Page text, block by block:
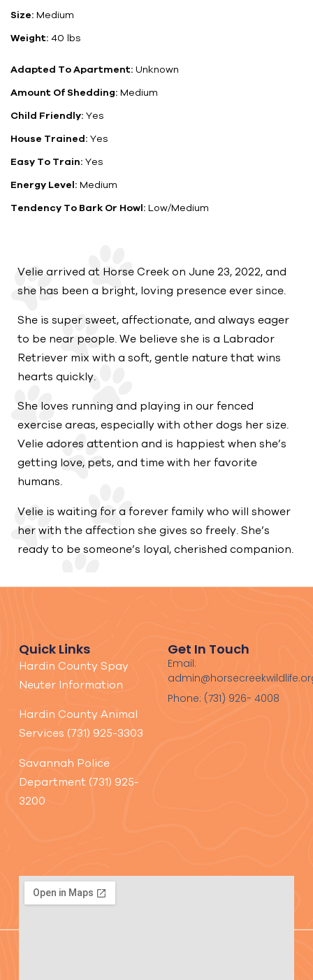
Size: Medium
Weight: 40 lbs
Adapted To Apartment: Unknown
Amount Of Shedding: Medium
Child Friendly: Yes
House Trained: Yes
Easy To Train: Yes
Energy Level: Medium
Tendency To Bark Or Howl: Low/Medium
Velie arrived at Horse Creek on June 23, 2022, and
she has been a bright, loving presence ever since.
She is super sweet, affectionate, and always eager
to be near people. We believe she is a Labrador
Retriever mix with a soft, gentle nature that wins
hearts quickly.
She loves running and playing in our fenced
exercise areas, especially with other dogs her size.
Velie adores attention and is happiest when she’s
getting love, pets, and time with her favorite
humans.
Velie is waiting for a forever family who will shower
her with the affection she gives so freely. She’s
ready to be someone’s loyal, cherished companion.
Quick Links
Hardin County Spay
Neuter Information
Hardin County Animal
Services (731) 925-3303
Savannah Police
Department (731) 925-
3200
Get In Touch
Email:
Phone: (731) 926- 4008